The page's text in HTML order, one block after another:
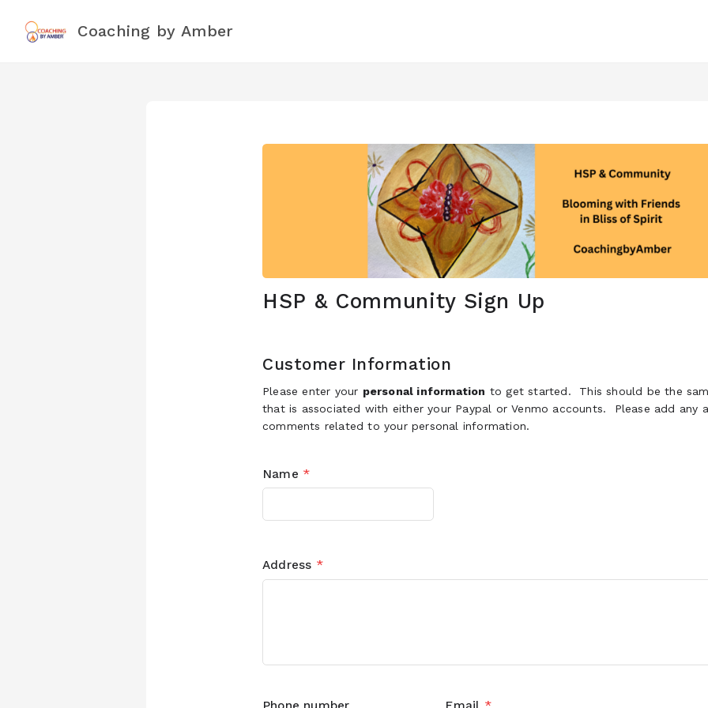
Coaching by Amber
HSP & Community Sign Up
Customer Information
Please enter your personal information to get started. This should be the
that is associated with either your Paypal or Venmo accounts. Please add any
comments related to your personal information.
Name *
Address *